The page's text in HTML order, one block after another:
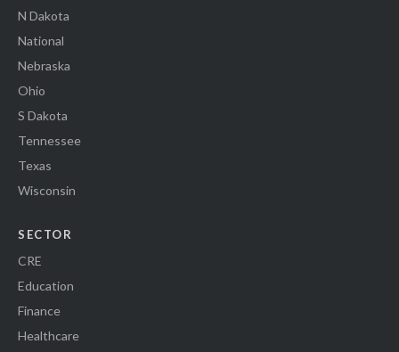
N Dakota
National
Nebraska
Ohio
S Dakota
Tennessee
Texas
Wisconsin
SECTOR
CRE
Education
Finance
Healthcare